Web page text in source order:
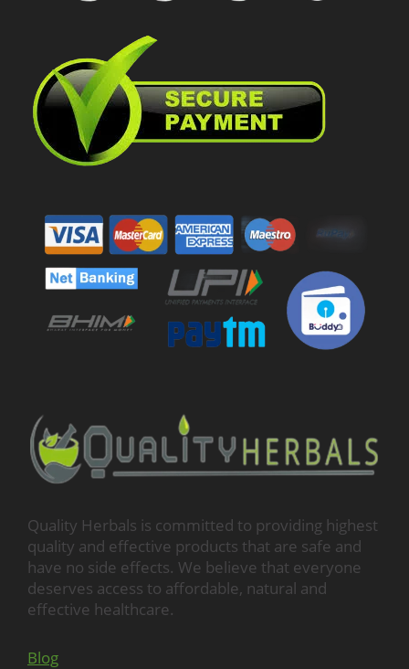
Quality Herbals is committed to providing highest
quality and effective products that are safe and
have no side effects. We believe that everyone
deserves access to affordable, natural and
effective healthcare.
Blog